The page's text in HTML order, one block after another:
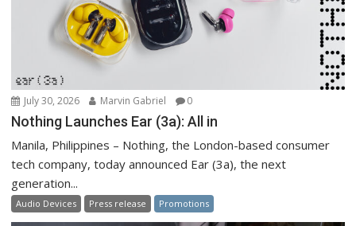
July 30, 2026 Marvin Gabriel 0
Nothing Launches Ear (3a): All in
Manila, Philippines – Nothing, the London-based consumer
tech company, today announced Ear (3a), the next
generation...
Audio Devices Press release Promotions